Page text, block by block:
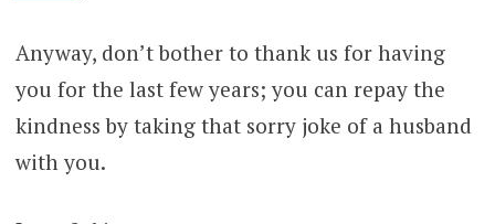
Anyway, don’t bother to thank us for having
you for the last few years; you can repay the
kindness by taking that sorry joke of a husband
with you.